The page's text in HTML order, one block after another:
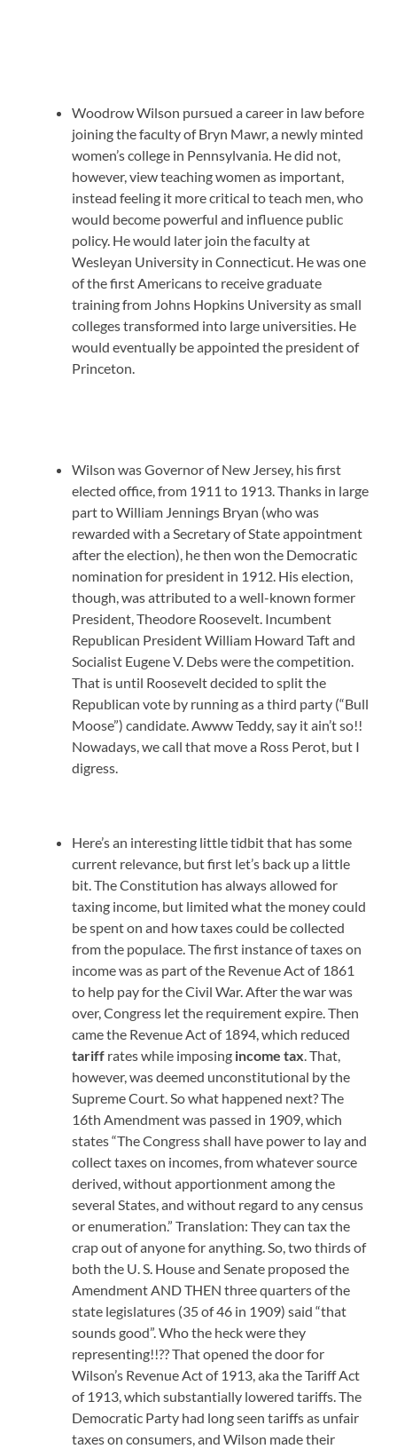
Woodrow Wilson pursued a career in law before
joining the faculty of Bryn Mawr, a newly minted
women’s college in Pennsylvania. He did not,
however, view teaching women as important,
instead feeling it more critical to teach men, who
would become powerful and influence public
policy. He would later join the faculty at
Wesleyan University in Connecticut. He was one
of the first Americans to receive graduate
training from Johns Hopkins University as small
colleges transformed into large universities. He
would eventually be appointed the president of
Princeton.
Wilson was Governor of New Jersey, his first
elected office, from 1911 to 1913. Thanks in large
part to William Jennings Bryan (who was
rewarded with a Secretary of State appointment
after the election), he then won the Democratic
nomination for president in 1912. His election,
though, was attributed to a well-known former
President, Theodore Roosevelt. Incumbent
Republican President William Howard Taft and
Socialist Eugene V. Debs were the competition.
That is until Roosevelt decided to split the
Republican vote by running as a third party (“Bull
Moose”) candidate. Awww Teddy, say it ain’t so!!
Nowadays, we call that move a Ross Perot, but I
digress.
Here’s an interesting little tidbit that has some
current relevance, but first let’s back up a little
bit. The Constitution has always allowed for
taxing income, but limited what the money could
be spent on and how taxes could be collected
from the populace. The first instance of taxes on
income was as part of the Revenue Act of 1861
to help pay for the Civil War. After the war was
over, Congress let the requirement expire. Then
came the Revenue Act of 1894, which reduced
tariff rates while imposing income tax. That,
however, was deemed unconstitutional by the
Supreme Court. So what happened next? The
16th Amendment was passed in 1909, which
states “The Congress shall have power to lay and
collect taxes on incomes, from whatever source
derived, without apportionment among the
several States, and without regard to any census
or enumeration.” Translation: They can tax the
crap out of anyone for anything. So, two thirds of
both the U. S. House and Senate proposed the
Amendment AND THEN three quarters of the
state legislatures (35 of 46 in 1909) said “that
sounds good”. Who the heck were they
representing!!?? That opened the door for
Wilson’s Revenue Act of 1913, aka the Tariff Act
of 1913, which substantially lowered tariffs. The
Democratic Party had long seen tariffs as unfair
taxes on consumers, and Wilson made their